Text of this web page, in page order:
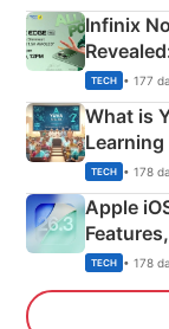
Infinix
Details
TECH • 177
What is
TECH • 178
Apple
TECH • 178